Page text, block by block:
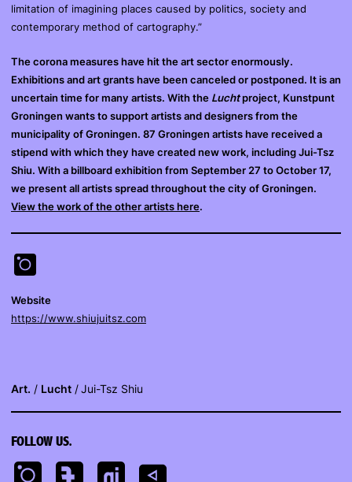
limitation of imagining places caused by politics, society and
contemporary method of cartography.”
The corona measures have hit the art sector enormously.
Exhibitions and art grants have been canceled or postponed. It is an
uncertain time for many artists. With the Luchtproject, Kunstpunt
Groningen wants to support artists and designers from the
municipality of Groningen. 87 Groningen artists have received a
stipend with which they have created new work, including Jui-Tsz
Shiu. With a billboard exhibition from September 27 to October 17,
we present all artists spread throughout the city of Groningen.
View the work of the other artists here.
Website
https://www.shiujuitsz.com
Art. Lucht Jui-Tsz Shiu
FOLLOW US.